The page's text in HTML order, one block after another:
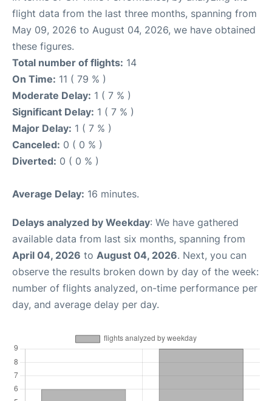
flight data from the last three months, spanning from
May 09, 2026 to August 04, 2026, we have obtained
these figures.
Total number of flights: 14
On Time: 11 ( 79 % )
Moderate Delay: 1 ( 7 % )
Significant Delay: 1 ( 7 % )
Major Delay: 1 ( 7 % )
Canceled: 0 ( 0 % )
Diverted: 0 ( 0 % )
Average Delay: 16 minutes.
Delays analyzed by Weekday: We have gathered
available data from last six months, spanning from
April 04, 2026 to August 04, 2026. Next, you can
observe the results broken down by day of the week:
number of flights analyzed, on-time performance per
day, and average delay per day.